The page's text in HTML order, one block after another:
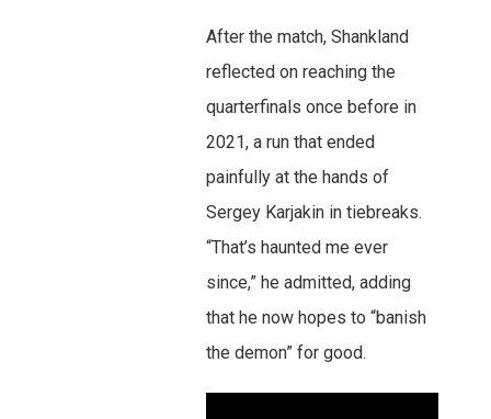
After the match, Shankland
reflected on reaching the
quarterfinals once before in
2021, a run that ended
painfully at the hands of
Sergey Karjakin in tiebreaks.
“That’s haunted me ever
since,” he admitted, adding
that he now hopes to “banish
the demon” for good.